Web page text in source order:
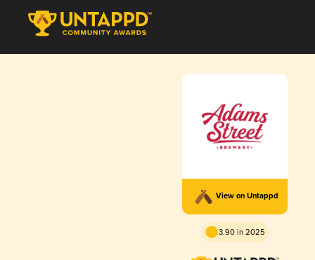
View on Untappd
3.90 in 2025